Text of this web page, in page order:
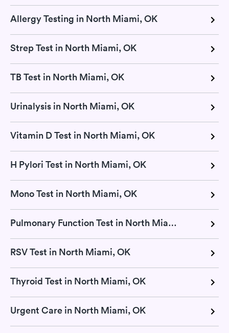
Allergy Testing in North Miami, OK
Strep Test in North Miami, OK
TB Test in North Miami, OK
Urinalysis in North Miami, OK
Vitamin D Test in North Miami, OK
H Pylori Test in North Miami, OK
Mono Test in North Miami, OK
Pulmonary Function Test in North Miami, OK
RSV Test in North Miami, OK
Thyroid Test in North Miami, OK
Urgent Care in North Miami, OK